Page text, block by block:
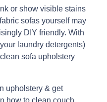
or show visible stains
sofas yourself may
DIY friendly. With
laundry detergents)
sofa upholstery
upholstery & get
how to clean couch